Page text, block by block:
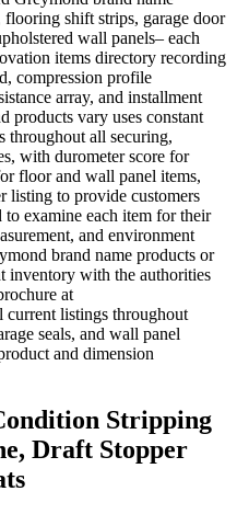
shift strips, garage door
wall panels– each
items directory recording
compression profile
array, and installment
products vary uses constant
throughout all securing,
with durometer score for
floor and wall panel items,
listing to provide customers
examine each item for their
and environment
brand name products or
inventory with the authorities
at
current listings throughout
seals, and wall panel
and dimension
Stripping
Draft Stopper